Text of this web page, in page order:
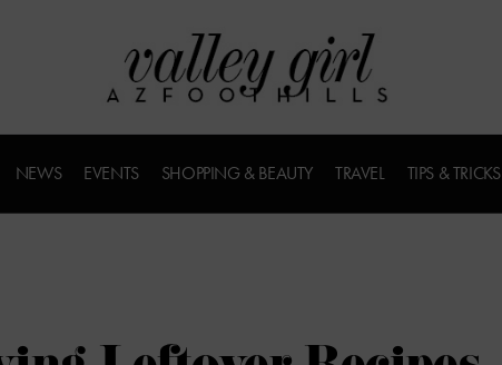
NEWS EVENTS SHOPPING & BEAUTY TRAVEL TIPS & TRICKS